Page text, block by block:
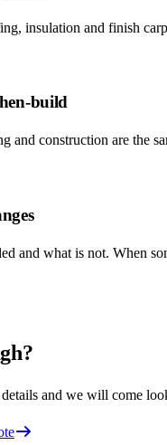
insulation and finish
build
and construction are the
and what is not. When
and we will come